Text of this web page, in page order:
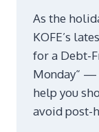
As the
KOFE’s
for a Debt-
Monday“ —
help you
avoid post-